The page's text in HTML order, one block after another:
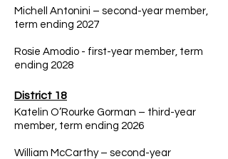
Michell Antonini – second-year member,
term ending 2027
Rosie Amodio - first-year member, term
ending 2028
District 18
Katelin O’Rourke Gorman – third-year
member, term ending 2026
William McCarthy – second-year